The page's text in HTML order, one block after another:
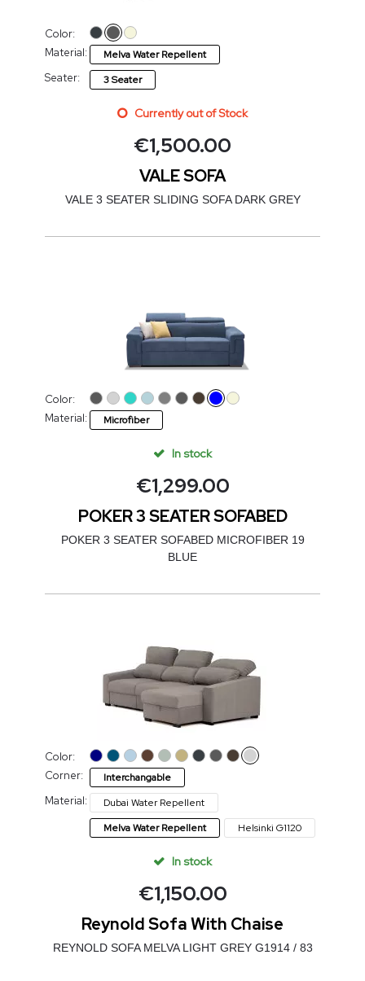
Color:
Material:
Melva Water Repellent
Seater: 3 Seater
Currently out of Stock
€1,500.00
VALE SOFA
VALE 3 SEATER SLIDING SOFA DARK GREY
Color:
Material:
Microfiber
In stock
€1,299.00
POKER 3 SEATER SOFABED
POKER 3 SEATER SOFABED MICROFIBER 19
BLUE
Color:
Corner:
Interchangable
Material:
Dubai Water Repellent
Melva Water Repellent
Helsinki G1120
In stock
€1,150.00
Reynold Sofa With Chaise
REYNOLD SOFA MELVA LIGHT GREY G1914 / 83